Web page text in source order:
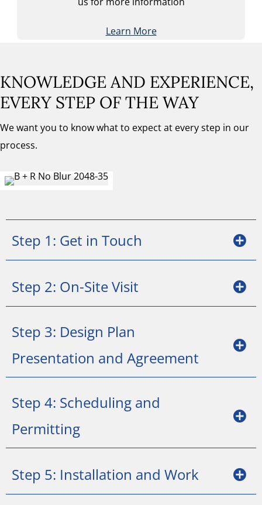
Learn More
KNOWLEDGE AND EXPERIENCE,
EVERY STEP OF THE WAY
We want you to know what to expect at every step in our
process.
Step 1: Get in Touch
Step 2: On-Site Visit
Step 3: Design Plan
Presentation and Agreement
Step 4: Scheduling and
Permitting
Step 5: Installation and Work